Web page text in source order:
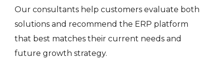
Our consultants help customers evaluate both
solutions and recommend the ERP platform
that best matches their current needs and
future growth strategy.